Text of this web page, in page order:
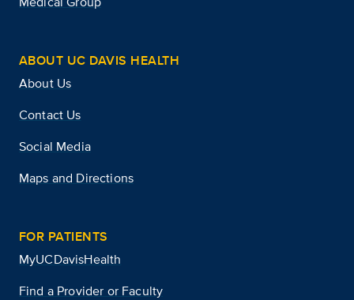
ABOUT UC DAVIS HEALTH
About Us
Contact Us
Social Media
Maps and Directions
FOR PATIENTS
MyUCDavisHealth
Find a Provider or Faculty